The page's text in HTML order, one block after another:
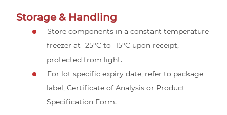
Storage & Handling
Store components in a constant temperature
freezer at -25°C to -15°C upon receipt,
protected from light.
For lot specific expiry date, refer to package
label, Certificate of Analysis or Product
Specification Form.